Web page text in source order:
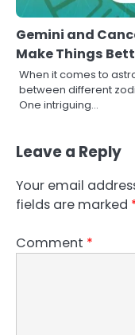
Gemini and
Make Things
When it comes to
between different
One intriguing…
Leave a Reply
Your email
fields are marked
Comment *